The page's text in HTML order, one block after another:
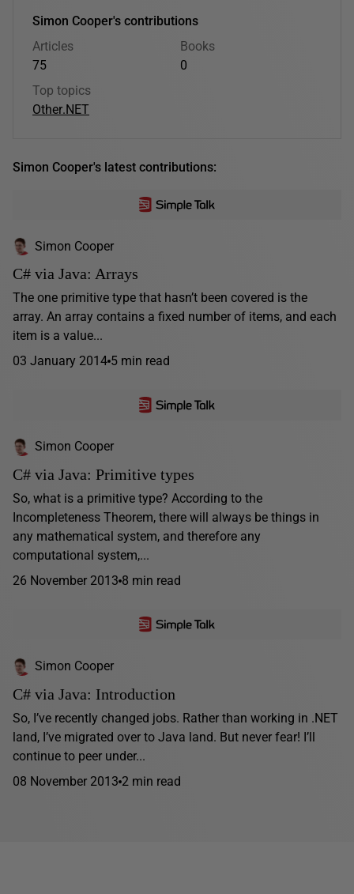
Simon Cooper's contributions
Articles
75
Books
0
Top topics
Other.NET
Simon Cooper's latest contributions:
Simon Cooper
C# via Java: Arrays
The one primitive type that hasn’t been covered is the
array. An array contains a fixed number of items, and each
item is a value...
03 January 2014 5 min read
Simon Cooper
C# via Java: Primitive types
So, what is a primitive type? According to the
Incompleteness Theorem, there will always be things in
any mathematical system, and therefore any
computational system,...
26 November 2013 8 min read
Simon Cooper
C# via Java: Introduction
So, I’ve recently changed jobs. Rather than working in .NET
land, I’ve migrated over to Java land. But never fear! I’ll
continue to peer under...
08 November 2013 2 min read